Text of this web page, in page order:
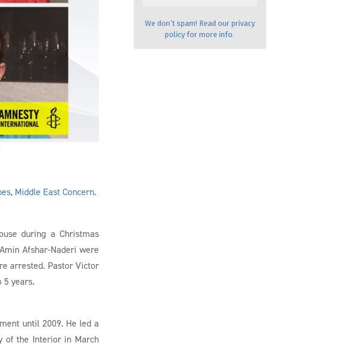
, Middle East Concern.
during a Christmas
Afshar-Naderi were
arrested. Pastor Victor
5 years.
until 2009. He led a
of the Interior in March
We don’t spam! Read our privacy
policy for more info.